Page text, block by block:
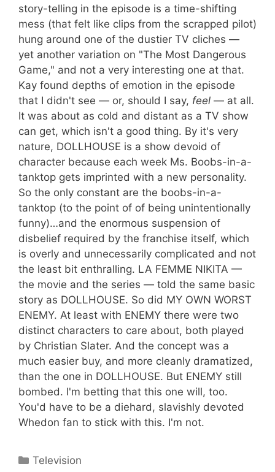
story-telling in the episode is a time-shifting
mess (that felt like clips from the scrapped pilot)
hung around one of the dustier TV cliches —
yet another variation on "The Most Dangerous
Game," and not a very interesting one at that.
Kay found depths of emotion in the episode
that I didn't see — or, should I say, feel — at all.
It was about as cold and distant as a TV show
can get, which isn't a good thing. By it's very
nature, DOLLHOUSE is a show devoid of
character because each week Ms. Boobs-in-a-
tanktop gets imprinted with a new personality.
So the only constant are the boobs-in-a-
tanktop (to the point of of being unintentionally
funny)…and the enormous suspension of
disbelief required by the franchise itself, which
is overly and unnecessarily complicated and not
the least bit enthralling. LA FEMME NIKITA —
the movie and the series — told the same basic
story as DOLLHOUSE. So did MY OWN WORST
ENEMY. At least with ENEMY there were two
distinct characters to care about, both played
by Christian Slater. And the concept was a
much easier buy, and more cleanly dramatized,
than the one in DOLLHOUSE. But ENEMY still
bombed. I'm betting that this one will, too.
You'd have to be a diehard, slavishly devoted
Whedon fan to stick with this. I'm not.
Categories
Television